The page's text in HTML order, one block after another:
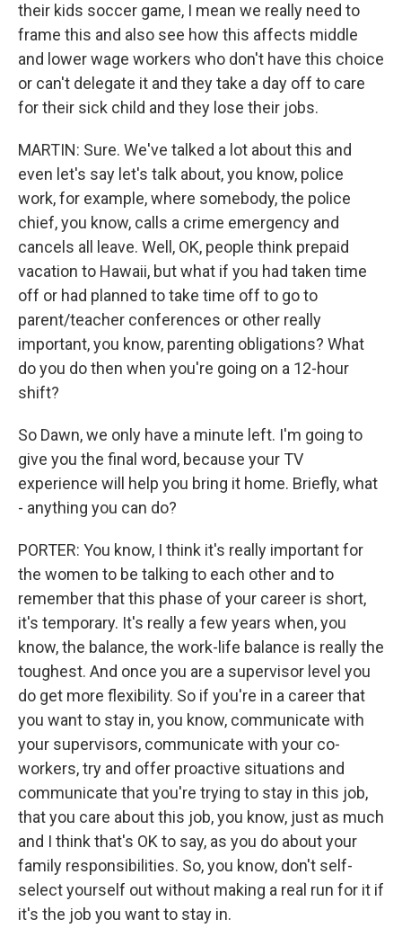
their kids soccer game, I mean we really need to
frame this and also see how this affects middle
and lower wage workers who don't have this choice
or can't delegate it and they take a day off to care
for their sick child and they lose their jobs.
MARTIN: Sure. We've talked a lot about this and
even let's say let's talk about, you know, police
work, for example, where somebody, the police
chief, you know, calls a crime emergency and
cancels all leave. Well, OK, people think prepaid
vacation to Hawaii, but what if you had taken time
off or had planned to take time off to go to
parent/teacher conferences or other really
important, you know, parenting obligations? What
do you do then when you're going on a 12-hour
shift?
So Dawn, we only have a minute left. I'm going to
give you the final word, because your TV
experience will help you bring it home. Briefly, what
- anything you can do?
PORTER: You know, I think it's really important for
the women to be talking to each other and to
remember that this phase of your career is short,
it's temporary. It's really a few years when, you
know, the balance, the work-life balance is really the
toughest. And once you are a supervisor level you
do get more flexibility. So if you're in a career that
you want to stay in, you know, communicate with
your supervisors, communicate with your co-
workers, try and offer proactive situations and
communicate that you're trying to stay in this job,
that you care about this job, you know, just as much
and I think that's OK to say, as you do about your
family responsibilities. So, you know, don't self-
select yourself out without making a real run for it if
it's the job you want to stay in.